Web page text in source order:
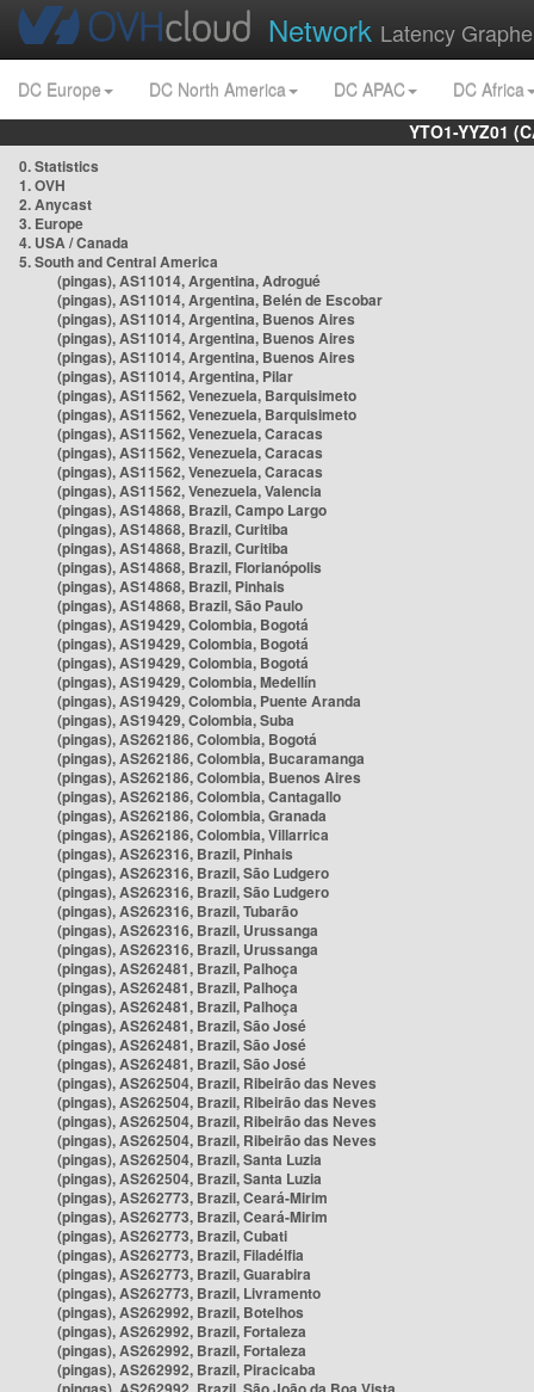
Network Latency
DC Europe DC North America DC APAC
DC Africa
YTO1-YYZ01
0. Statistics
1. OVH
2. Anycast
3. Europe
4. USA / Canada
5. South and Central America
(pingas), AS11014, Argentina, Adrogué
(pingas), AS11014, Argentina, Belén de Escobar
(pingas), AS11014, Argentina, Buenos Aires
(pingas), AS11014, Argentina, Buenos Aires
(pingas), AS11014, Argentina, Buenos Aires
(pingas), AS11014, Argentina, Pilar
(pingas), AS11562, Venezuela, Barquisimeto
(pingas), AS11562, Venezuela, Barquisimeto
(pingas), AS11562, Venezuela, Caracas
(pingas), AS11562, Venezuela, Caracas
(pingas), AS11562, Venezuela, Caracas
(pingas), AS11562, Venezuela, Valencia
(pingas), AS14868, Brazil, Campo Largo
(pingas), AS14868, Brazil, Curitiba
(pingas), AS14868, Brazil, Curitiba
(pingas), AS14868, Brazil, Florianópolis
(pingas), AS14868, Brazil, Pinhais
(pingas), AS14868, Brazil, São Paulo
(pingas), AS19429, Colombia, Bogotá
(pingas), AS19429, Colombia, Bogotá
(pingas), AS19429, Colombia, Bogotá
(pingas), AS19429, Colombia, Medellín
(pingas), AS19429, Colombia, Puente Aranda
(pingas), AS19429, Colombia, Suba
(pingas), AS262186, Colombia, Bogotá
(pingas), AS262186, Colombia, Bucaramanga
(pingas), AS262186, Colombia, Buenos Aires
(pingas), AS262186, Colombia, Cantagallo
(pingas), AS262186, Colombia, Granada
(pingas), AS262186, Colombia, Villarrica
(pingas), AS262316, Brazil, Pinhais
(pingas), AS262316, Brazil, São Ludgero
(pingas), AS262316, Brazil, São Ludgero
(pingas), AS262316, Brazil, Tubarão
(pingas), AS262316, Brazil, Urussanga
(pingas), AS262316, Brazil, Urussanga
(pingas), AS262481, Brazil, Palhoça
(pingas), AS262481, Brazil, Palhoça
(pingas), AS262481, Brazil, Palhoça
(pingas), AS262481, Brazil, São José
(pingas), AS262481, Brazil, São José
(pingas), AS262481, Brazil, São José
(pingas), AS262504, Brazil, Ribeirão das Neves
(pingas), AS262504, Brazil, Ribeirão das Neves
(pingas), AS262504, Brazil, Ribeirão das Neves
(pingas), AS262504, Brazil, Ribeirão das Neves
(pingas), AS262504, Brazil, Santa Luzia
(pingas), AS262504, Brazil, Santa Luzia
(pingas), AS262773, Brazil, Ceará-Mirim
(pingas), AS262773, Brazil, Ceará-Mirim
(pingas), AS262773, Brazil, Cubati
(pingas), AS262773, Brazil, Filadélfia
(pingas), AS262773, Brazil, Guarabira
(pingas), AS262773, Brazil, Livramento
(pingas), AS262992, Brazil, Botelhos
(pingas), AS262992, Brazil, Fortaleza
(pingas), AS262992, Brazil, Fortaleza
(pingas), AS262992, Brazil, Piracicaba